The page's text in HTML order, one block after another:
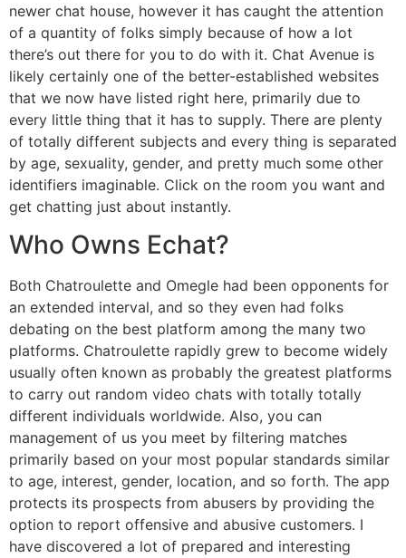
newer chat house, however it has caught the attention
of a quantity of folks simply because of how a lot
there’s out there for you to do with it. Chat Avenue is
likely certainly one of the better-established websites
that we now have listed right here, primarily due to
every little thing that it has to supply. There are plenty
of totally different subjects and every thing is separated
by age, sexuality, gender, and pretty much some other
identifiers imaginable. Click on the room you want and
get chatting just about instantly.
Who Owns Echat?
Both Chatroulette and Omegle had been opponents for
an extended interval, and so they even had folks
debating on the best platform among the many two
platforms. Chatroulette rapidly grew to become widely
usually often known as probably the greatest platforms
to carry out random video chats with totally totally
different individuals worldwide. Also, you can
management of us you meet by filtering matches
primarily based on your most popular standards similar
to age, interest, gender, location, and so forth. The app
protects its prospects from abusers by providing the
option to report offensive and abusive customers. I
have discovered a lot of prepared and interesting